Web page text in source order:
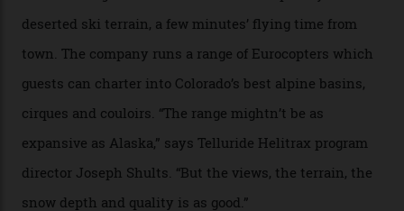
fireplace as the sun sets through a floor-to-ceiling
window against a horizon of white mountains. As he
works, I walk out into the snow to study the twilight
sky; beaming planets shine down on me, necklaces of
tiny stars sparkle.
Thelma Hut, in the San Juan National Forest.